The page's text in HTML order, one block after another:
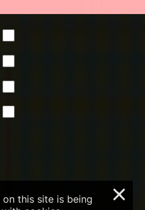
this site is being
×